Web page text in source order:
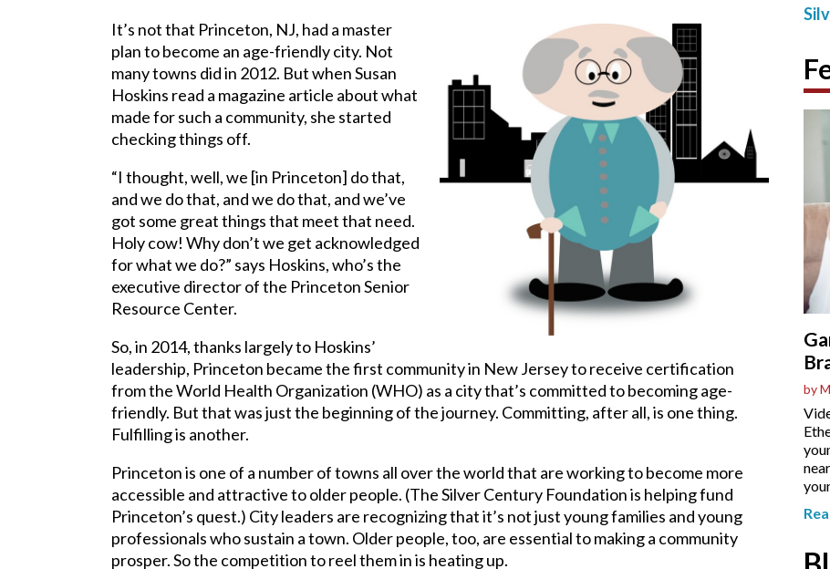
It’s not that Princeton, NJ, had a master
plan to become an age-friendly city. Not
many towns did in 2012. But when Susan
Hoskins read a magazine article about what
made for such a community, she started
checking things off.
“I thought, well, we [in Princeton] do that,
and we do that, and we do that, and we’ve
got some great things that meet that need.
Holy cow! Why don’t we get acknowledged
for what we do?” says Hoskins, who’s the
executive director of the Princeton Senior
Resource Center.
So, in 2014, thanks largely to Hoskins’
leadership, Princeton became the first community in New Jersey to receive certification
from the World Health Organization (WHO) as a city that’s committed to becoming age-
friendly. But that was just the beginning of the journey. Committing, after all, is one thing.
Fulfilling is another.
Princeton is one of a number of towns all over the world that are working to become more
accessible and attractive to older people. (The Silver Century Foundation is helping fund
Princeton’s quest.) City leaders are recognizing that it’s not just young families and young
professionals who sustain a town. Older people, too, are essential to making a community
prosper. So the competition to reel them in is heating up.
by